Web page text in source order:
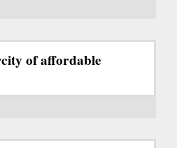
of affordable